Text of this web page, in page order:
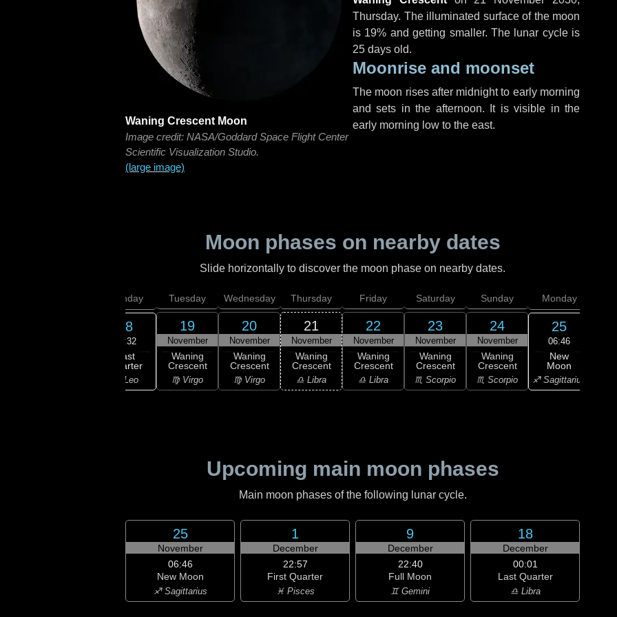
Waning Crescent Moon
Image credit: NASA/Goddard Space Flight Center
Scientific Visualization Studio.
(large image)
Thursday. The illuminated surface of the moon
is 19% and getting smaller. The lunar cycle is
25 days old.
Moonrise and moonset
The moon rises after midnight to early morning
and sets in the afternoon. It is visible in the
early morning low to the east.
Moon phases on nearby dates
Slide horizontally to discover the moon phase on nearby dates.
Monday
18
08:32
Last
Quarter
♌ Leo
Tuesday
19
November
Waning
Crescent
♍ Virgo
Wednesday
20
November
Waning
Crescent
♍ Virgo
Thursday
21
November
Waning
Crescent
♎ Libra
Friday
22
November
Waning
Crescent
♎ Libra
Saturday
23
November
Waning
Crescent
♏ Scorpio
Sunday
24
November
Waning
Crescent
♏ Scorpio
Monday
25
06:46
New
Moon
♐ Sagittarius
Upcoming main moon phases
Main moon phases of the following lunar cycle.
25
November
06:46
New Moon
♐ Sagittarius
1
December
22:57
First Quarter
♓ Pisces
9
December
22:40
Full Moon
♊ Gemini
18
December
00:01
Last Quarter
♎ Libra